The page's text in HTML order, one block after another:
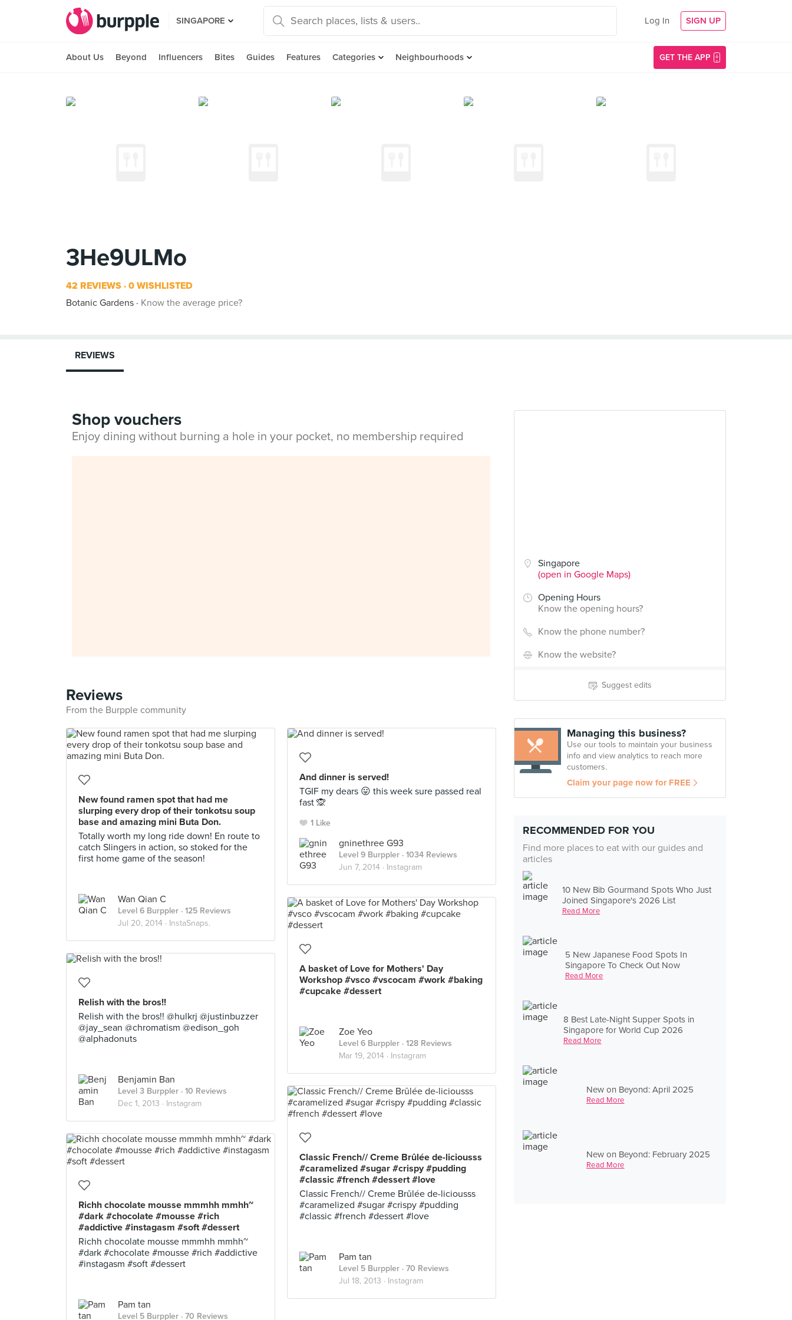
SINGAPORE Log In SIGN UP
About Us Beyond Influencers Bites Guides Features Categories Neighbourhoods GET THE APP
3He9ULMo
42 REVIEWS 0 WISHLISTED
Botanic Gardens
Know the average price?
Singapore
(open in Google Maps)
Opening Hours
Know the opening hours?
Know the phone number?
Know the website?
Suggest edits
Managing this business?
Use our tools to maintain your business
info and view analytics to reach more
customers.
Claim your page now for FREE
RECOMMENDED FOR YOU
Find more places to eat with our guides and
articles
10 New Bib Gourmand Spots Who Just
Joined Singapore's 2026 List
Read More
5 New Japanese Food Spots In
Singapore To Check Out Now
Read More
8 Best Late-Night Supper Spots in
Singapore for World Cup 2026
Read More
New on Beyond: April 2025
Read More
New on Beyond: February 2025
Read More
REVIEWS
Shop vouchers
Enjoy dining without burning a hole in your pocket, no membership required
Reviews
From the Burpple community
New found ramen spot that had me
slurping every drop of their tonkotsu soup
base and amazing mini Buta Don.
Totally worth my long ride down! En route to
catch Slingers in action, so stoked for the
first home game of the season!
Wan Qian C
Level 6 Burppler · 125 Reviews
Jul 20, 2014 · InstaSnaps.
And dinner is served!
TGIF my dears 😛 this week sure passed real
fast 🙊
1 Like
gninethree G93
Level 9 Burppler · 1034 Reviews
Jun 7, 2014 · Instagram
A basket of Love for Mothers' Day
Workshop #vsco #vscocam #work #baking
#cupcake #dessert
Zoe Yeo
Level 6 Burppler · 128 Reviews
Mar 19, 2014 · Instagram
Relish with the bros!!
Relish with the bros!! @hulkrj @justinbuzzer
@jay_sean @chromatism @edison_goh
@alphadonuts
Benjamin Ban
Level 3 Burppler · 10 Reviews
Dec 1, 2013 · Instagram
Classic French// Creme Brûlée de-liciousss
#caramelized #sugar #crispy #pudding
#classic #french #dessert #love
Classic French// Creme Brûlée de-liciousss
#caramelized #sugar #crispy #pudding
#classic #french #dessert #love
Pam tan
Level 5 Burppler · 70 Reviews
Jul 18, 2013 · Instagram
Richh chocolate mousse mmmhh mmhh~
#dark #chocolate #mousse #rich
#addictive #instagasm #soft #dessert
Richh chocolate mousse mmmhh mmhh~
#dark #chocolate #mousse #rich #addictive
#instagasm #soft #dessert
Pam tan
Level 5 Burppler · 70 Reviews